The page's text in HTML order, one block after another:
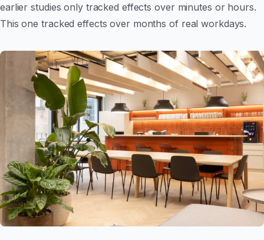
earlier studies only tracked effects over minutes or hours.
This one tracked effects over months of real workdays.